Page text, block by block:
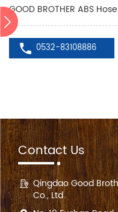
GOOD BROTHER ABS
0532-83108886
Contact Us
Qingdao Good
Co., Ltd.